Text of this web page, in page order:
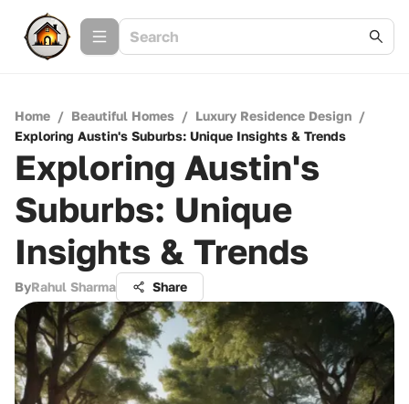
Home / Beautiful Homes / Luxury Residence Design /
Exploring Austin's Suburbs: Unique Insights & Trends
Exploring Austin's
Suburbs: Unique
Insights & Trends
ByRahul Sharma Share